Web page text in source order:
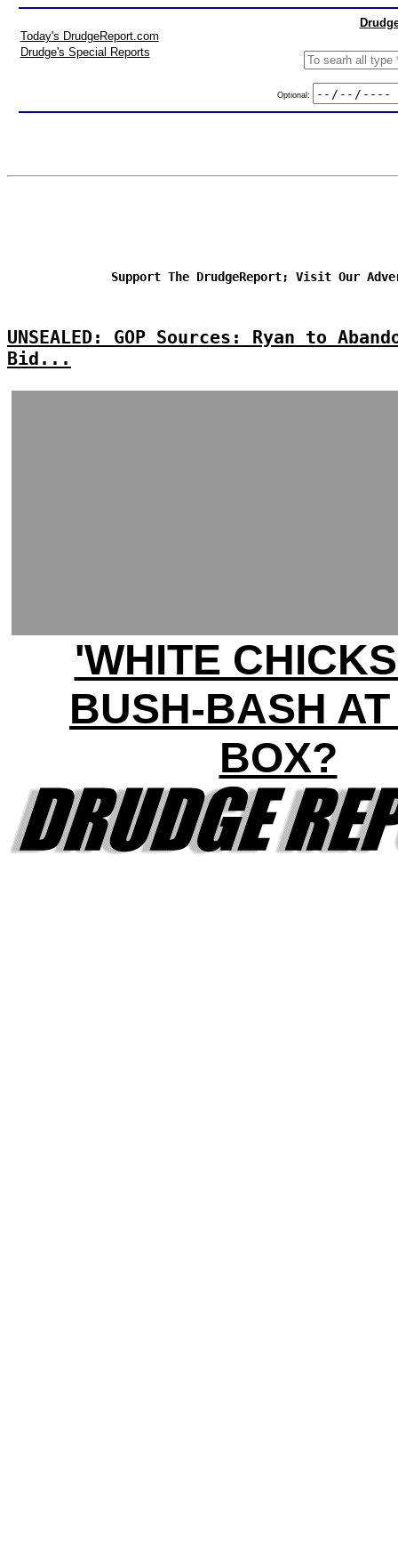
Today's DrudgeReport.com
Drudge's Special Reports
Optional:
Support The DrudgeReport; Visit Our
UNSEALED: GOP Sources: Ryan to
Bid...
'WHITE
BUSH-BASH
BOX?